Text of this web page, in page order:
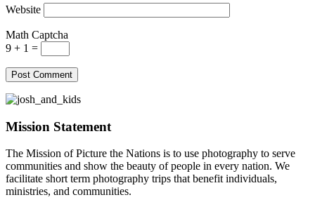
Website
Math Captcha
9 + 1 =
Mission Statement
The Mission of Picture the Nations is to use photography to serve
communities and show the beauty of people in every nation. We
facilitate short term photography trips that benefit individuals,
ministries, and communities.